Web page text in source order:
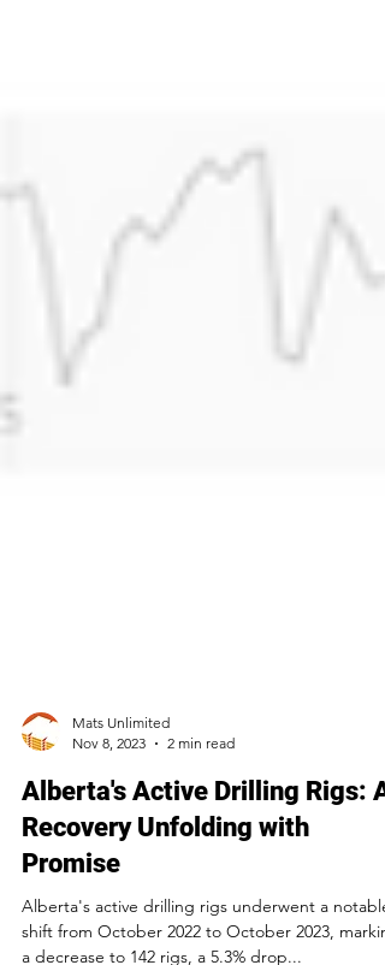
Mats Unlimited
Nov 8, 2023
2 min read
Alberta's Active Drilling Rigs: A
Recovery Unfolding with
Promise